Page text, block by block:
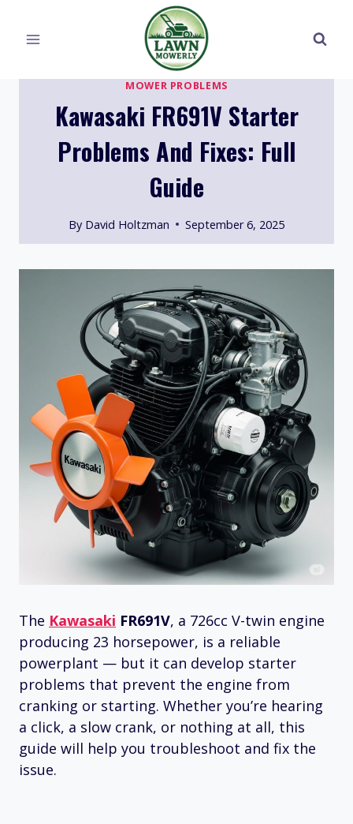
MOWER PROBLEMS
Kawasaki FR691V Starter
Problems And Fixes: Full
Guide
By David Holtzman September 6, 2025
The Kawasaki FR691V, a 726cc V-twin engine
producing 23 horsepower, is a reliable
powerplant — but it can develop starter
problems that prevent the engine from
cranking or starting. Whether you’re hearing
a click, a slow crank, or nothing at all, this
guide will help you troubleshoot and fix the
issue.